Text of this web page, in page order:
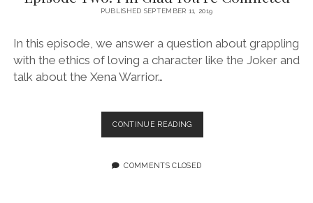
PUBLISHED SEPTEMBER 11, 2019
In this episode, we answer a question about grappling
with the ethics of loving a character like the Joker and
talk about the Xena Warrior…
CONTINUE READINGEPISODE
TWO:
GLAD
COMMENTS CLOSED